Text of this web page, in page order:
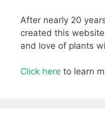
After nearly 20
created this
and love of plants
Click here to learn